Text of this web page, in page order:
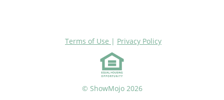
© ShowMojo 2026
Terms of Use | Privacy Policy